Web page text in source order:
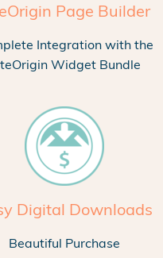
Page Builder
Integration with the
Widget Bundle
Digital Downloads
Beautiful Purchase